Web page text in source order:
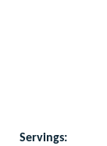
Servings: